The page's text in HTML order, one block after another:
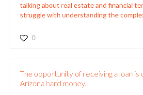
talking about real estate and financial
struggle with understanding the
0
The opportunity of receiving a loan is
Arizona hard money.